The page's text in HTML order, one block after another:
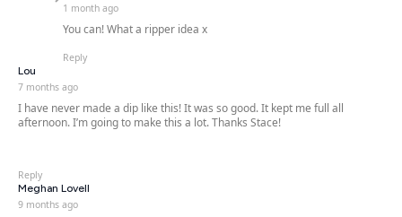
1 month ago
You can! What a ripper idea x
Reply
Lou
7 months ago
I have never made a dip like this! It was so good. It kept me full all
afternoon. I’m going to make this a lot. Thanks Stace!
Reply
Meghan Lovell
9 months ago